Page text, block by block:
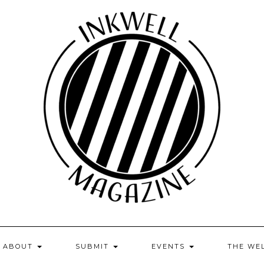
ABOUT SUBMIT EVENTS THE